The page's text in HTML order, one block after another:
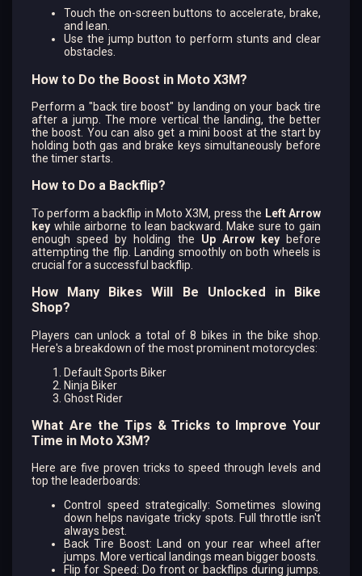
Touch the on-screen buttons to accelerate, brake,
and lean.
Use the jump button to perform stunts and clear
obstacles.
How to Do the Boost in Moto X3M?
Perform a "back tire boost" by landing on your back tire
after a jump. The more vertical the landing, the better
the boost. You can also get a mini boost at the start by
holding both gas and brake keys simultaneously before
the timer starts.
How to Do a Backflip?
To perform a backflip in Moto X3M, press the Left Arrow
key while airborne to lean backward. Make sure to gain
enough speed by holding the Up Arrow keybefore
attempting the flip. Landing smoothly on both wheels is
crucial for a successful backflip.
How Many Bikes Will Be Unlocked in Bike
Shop?
Players can unlock a total of 8 bikes in the bike shop.
Here's a breakdown of the most prominent motorcycles:
Default Sports Biker
Ninja Biker
Ghost Rider
What Are the Tips & Tricks to Improve Your
Time in Moto X3M?
Here are five proven tricks to speed through levels and
top the leaderboards:
Control speed strategically: Sometimes slowing
down helps navigate tricky spots. Full throttle isn't
always best.
Back Tire Boost: Land on your rear wheel after
jumps. More vertical landings mean bigger boosts.
Flip for Speed: Do front or backflips during jumps.